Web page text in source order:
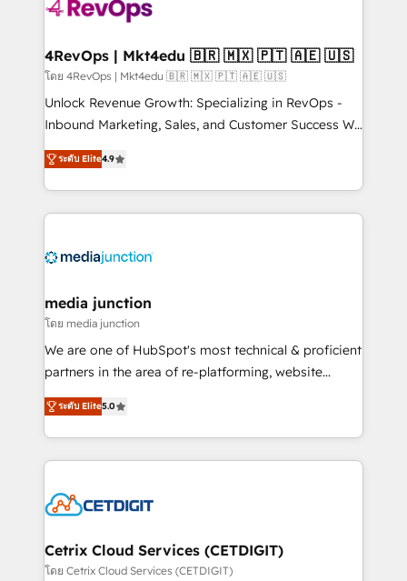
far with our HubSpot solutions. ✔️Bespoke apps &
on-demand bundle services. Connect with us today!
4RevOps | Mkt4edu 🇧🇷 🇲🇽 🇵🇹 🇦🇪 🇺🇸
โดย 4RevOps | Mkt4edu 🇧🇷 🇲🇽 🇵🇹 🇦🇪 🇺🇸
Unlock Revenue Growth: Specializing in RevOps -
Inbound Marketing, Sales, and Customer Success We
specialize in driving revenue growth for companies
across industries through tailored marketing, sales,
and customer success strategies, utilizing RevOps
methodologies. As Latin America's largest HubSpot
offer unparalleled insights. Operating in five
Mexico, USA, and Portugal—we've executed over a
hundred successful operations. Our approach,
rooted in RevOps principles, integrates analysis,
training, planning, and qualification. Leveraging
inbound marketing tactics, we focus on
understanding, nurturing, and converting leads.
competitive market.
ระดับ Elite4.9
media junction
โดย media junction
We are one of HubSpot's most technical & proficient
partners in the area of re-platforming, website
design & development. We specialize in multi-hub
implementations for mid-market & enterprise
companies. We are woman-owned, powered by
coffee, and we ❤️ dogs. We produce award-winning
Impact Award 🏆2022 Technical Expertise Impact
Award 🏆2020 Elite Solutions Partner 🏆2019
Integrations HubSpot Impact Award 🏆2019
ระดับ Elite5.0
Cetrix Cloud Services (CETDIGIT)
โดย Cetrix Cloud Services (CETDIGIT)